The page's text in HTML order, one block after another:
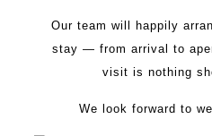
Our team will happily
stay — from arrival to
visit is nothing
We look forward to